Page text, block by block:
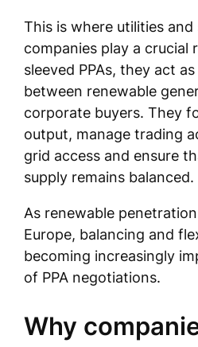
This is where utilities
companies play a crucial
sleeved PPAs, they act
between renewable
corporate buyers. They
output, manage trading
grid access and ensure
supply remains balanced.
As renewable
Europe, balancing and
becoming increasingly
of PPA negotiations.
Why